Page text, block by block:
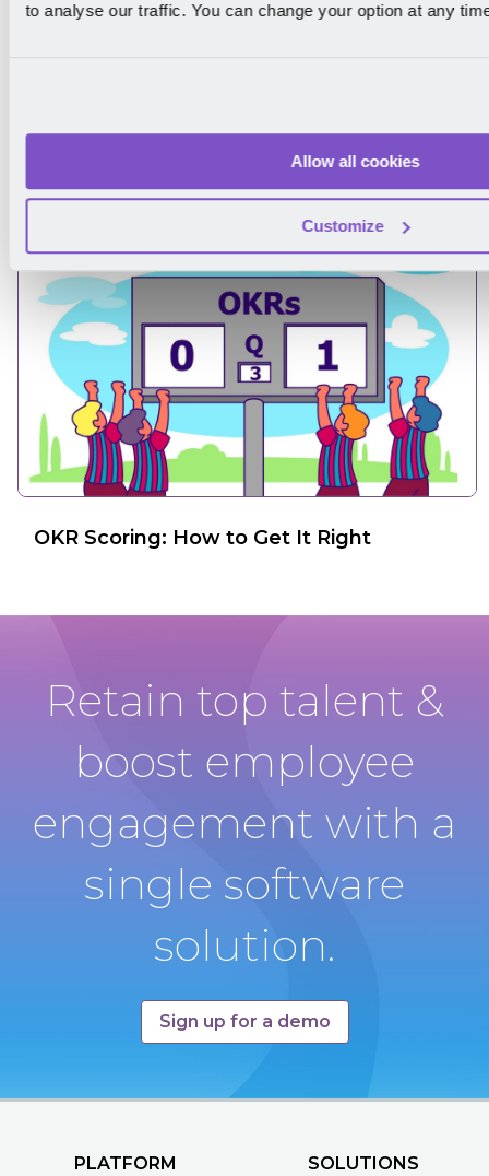
to analyse our traffic. You can change your option at any
Allow all cookies
Customize
How to Write OKRs: The Ultimate Step-
OKR Scoring: How to Get It Right
Retain top talent &
boost employee
engagement with a
single software
solution.
Sign up for a demo
PLATFORM SOLUTIONS